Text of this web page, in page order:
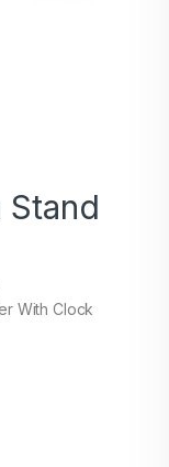
With Clock